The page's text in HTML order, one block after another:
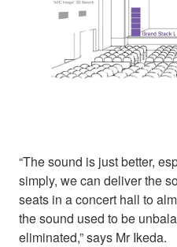
“The sound is just better,
simply, we can deliver the
seats in a concert hall to
the sound used to be
eliminated,” says Mr Ikeda.